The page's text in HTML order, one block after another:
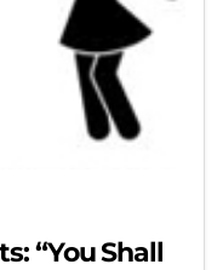
“You Shall